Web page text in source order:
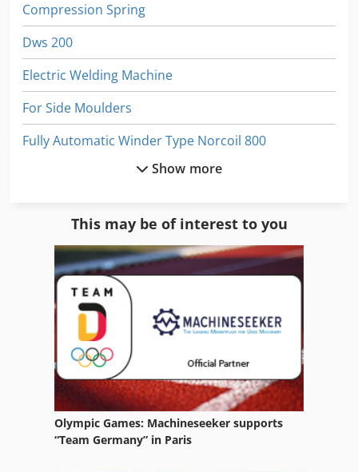
Compression Spring
Dws 200
Electric Welding Machine
For Side Moulders
Fully Automatic Winder Type Norcoil 800
Spring
Spring Balancer
Spring Coiler
Spring End Grinding Machine
Spring Grinding Machine
Spring Making
Show more
This may be of interest to you
Olympic Games: Machineseeker supports
“Team Germany” in Paris